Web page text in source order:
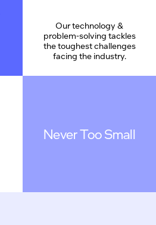
Our technology &
problem-solving tackles
the toughest challenges
facing the industry.
Never Too Small